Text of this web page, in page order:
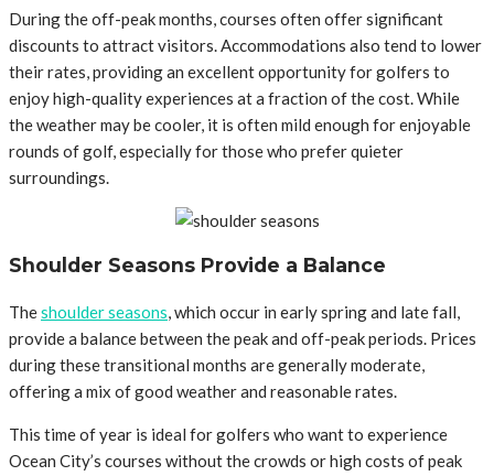
During the off-peak months, courses often offer significant
discounts to attract visitors. Accommodations also tend to lower
their rates, providing an excellent opportunity for golfers to
enjoy high-quality experiences at a fraction of the cost. While
the weather may be cooler, it is often mild enough for enjoyable
rounds of golf, especially for those who prefer quieter
surroundings.
Shoulder Seasons Provide a Balance
Theshoulder seasons, which occur in early spring and late fall,
provide a balance between the peak and off-peak periods. Prices
during these transitional months are generally moderate,
offering a mix of good weather and reasonable rates.
This time of year is ideal for golfers who want to experience
Ocean City’s courses without the crowds or high costs of peak